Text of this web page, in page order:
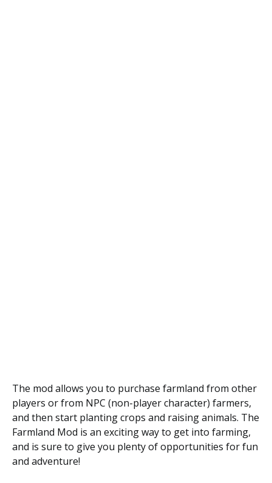
The mod allows you to purchase farmland from other
players or from NPC (non-player character) farmers,
and then start planting crops and raising animals. The
Farmland Mod is an exciting way to get into farming,
and is sure to give you plenty of opportunities for fun
and adventure!